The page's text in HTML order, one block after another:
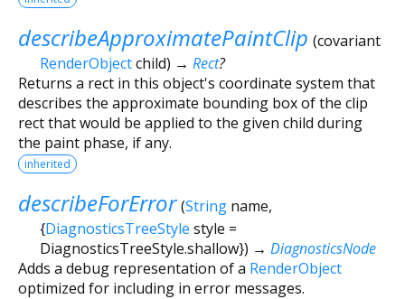
describeApproximatePaintClip (covariant
RenderObjectchild) → Rect?
Returns a rect in this object's coordinate system that
describes the approximate bounding box of the clip
rect that would be applied to the given child during
the paint phase, if any.
inherited
describeForError (String name,
{DiagnosticsTreeStyle style =
DiagnosticsTreeStyle.shallow}) → DiagnosticsNode
Adds a debug representation of a RenderObject
optimized for including in error messages.